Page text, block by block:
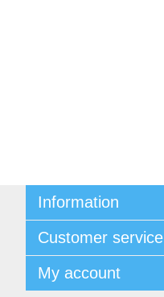
Information
Privacy notice
Conditions of Use
About us
Contact us
Customer service
News
My account